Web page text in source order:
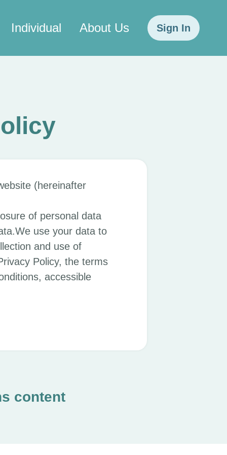
Individual About Us Sign In
(hereinafter
of personal data
use your data to
and use of
Policy, the terms
accessible
content